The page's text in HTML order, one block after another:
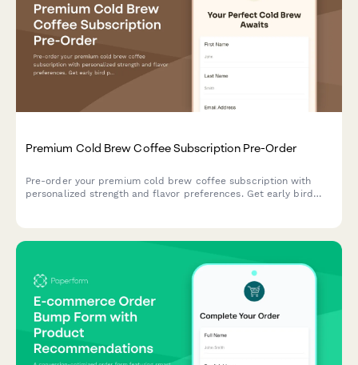
Premium Cold Brew Coffee Subscription Pre-Order
Pre-order your premium cold brew coffee subscription with
personalized strength and flavor preferences. Get early bird